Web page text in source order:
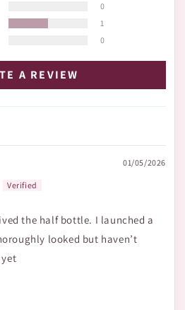
0
1
0
A REVIEW
01/05/2026
the half bottle. I launched a
looked but haven’t